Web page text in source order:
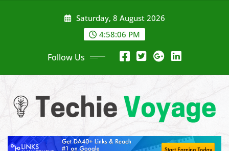
Saturday, 8 August 2026
4:58:07 PM
Follow Us